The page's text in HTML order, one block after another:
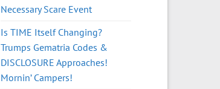
Necessary Scare Event
Is TIME Itself Changing?
Trumps Gematria Codes &
DISCLOSURE Approaches!
Mornin’ Campers!